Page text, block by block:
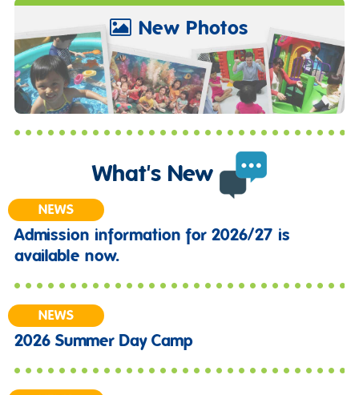
New Photos
What's New
NEWS
Admission information for 2026/27 is
available now.
NEWS
2026 Summer Day Camp